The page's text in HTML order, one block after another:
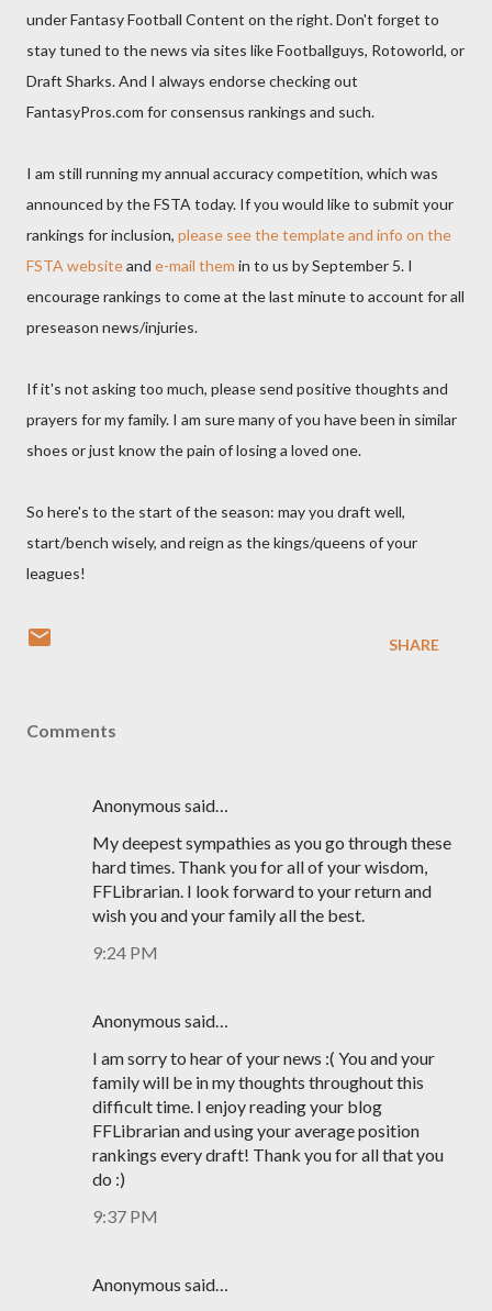
under Fantasy Football Content on the right. Don't forget to
stay tuned to the news via sites like Footballguys, Rotoworld, or
Draft Sharks. And I always endorse checking out
FantasyPros.com for consensus rankings and such.
I am still running my annual accuracy competition, which was
announced by the FSTA today. If you would like to submit your
rankings for inclusion, please see the template and info on the
FSTA websiteand e-mail them in to us by September 5. I
encourage rankings to come at the last minute to account for all
preseason news/injuries.
If it's not asking too much, please send positive thoughts and
prayers for my family. I am sure many of you have been in similar
shoes or just know the pain of losing a loved one.
So here's to the start of the season: may you draft well,
start/bench wisely, and reign as the kings/queens of your
leagues!
SHARE
Comments
Anonymous said…
My deepest sympathies as you go through these
hard times. Thank you for all of your wisdom,
FFLibrarian. I look forward to your return and
wish you and your family all the best.
9:24 PM
Anonymous said…
I am sorry to hear of your news :( You and your
family will be in my thoughts throughout this
difficult time. I enjoy reading your blog
FFLibrarian and using your average position
rankings every draft! Thank you for all that you
do :)
9:37 PM
Anonymous said…